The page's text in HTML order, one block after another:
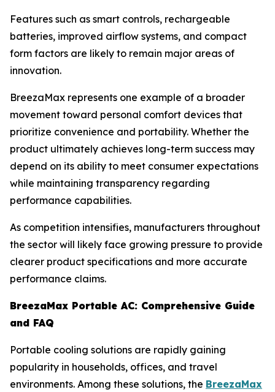
Features such as smart controls, rechargeable
batteries, improved airflow systems, and compact
form factors are likely to remain major areas of
innovation.
BreezaMax represents one example of a broader
movement toward personal comfort devices that
prioritize convenience and portability. Whether the
product ultimately achieves long-term success may
depend on its ability to meet consumer expectations
while maintaining transparency regarding
performance capabilities.
As competition intensifies, manufacturers throughout
the sector will likely face growing pressure to provide
clearer product specifications and more accurate
performance claims.
BreezaMax Portable AC: Comprehensive Guide
and FAQ
Portable cooling solutions are rapidly gaining
popularity in households, offices, and travel
environments. Among these solutions, the BreezaMax